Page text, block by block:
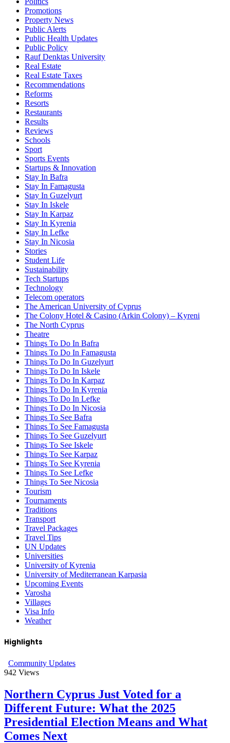
Promotions
Property News
Public Alerts
Public Health Updates
Public Policy
Rauf Denktas University
Real Estate
Real Estate Taxes
Recommendations
Reforms
Resorts
Restaurants
Results
Reviews
Schools
Sport
Sports Events
Startups & Innovation
Stay In Bafra
Stay In Famagusta
Stay In Guzelyurt
Stay In Iskele
Stay In Karpaz
Stay In Kyrenia
Stay In Lefke
Stay In Nicosia
Stories
Student Life
Sustainability
Tech Startups
Technology
Telecom operators
The American University of Cyprus
The Colony Hotel & Casino (Arkin Colony) – Kyreni
The North Cyprus
Theatre
Things To Do In Bafra
Things To Do In Famagusta
Things To Do In Guzelyurt
Things To Do In Iskele
Things To Do In Karpaz
Things To Do In Kyrenia
Things To Do In Lefke
Things To Do In Nicosia
Things To See Bafra
Things To See Famagusta
Things To See Guzelyurt
Things To See Iskele
Things To See Karpaz
Things To See Kyrenia
Things To See Lefke
Things To See Nicosia
Tourism
Tournaments
Traditions
Transport
Travel Packages
Travel Tips
UN Updates
Universities
University of Kyrenia
University of Mediterranean Karpasia
Upcoming Events
Varosha
Villages
Visa Info
Weather
Highlights
Community Updates
942 Views
Northern Cyprus Just Voted for a
Different Future: What the 2025
Presidential Election Means and What
Comes Next